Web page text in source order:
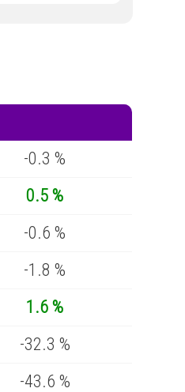
-0.3 %
0.5 %
-0.6 %
-1.8 %
1.6 %
-32.3 %
-43.6 %